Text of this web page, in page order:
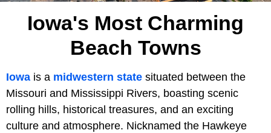
Iowa's Most Charming
Beach Towns
Iowa is a midwestern state situated between the
Missouri and Mississippi Rivers, boasting scenic
rolling hills, historical treasures, and an exciting
culture and atmosphere. Nicknamed the Hawkeye